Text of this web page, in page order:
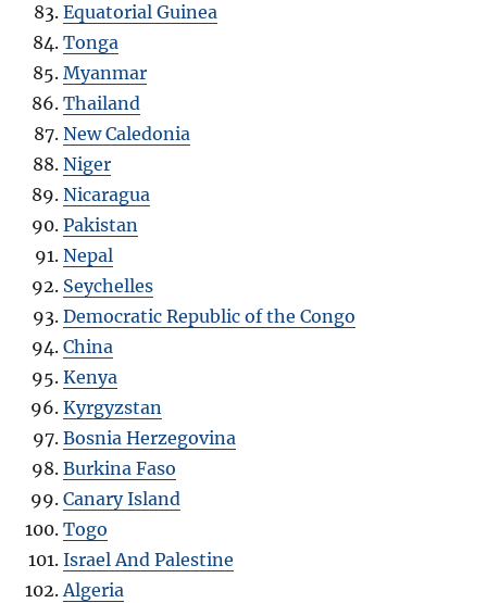
Equatorial Guinea
Tonga
Myanmar
Thailand
New Caledonia
Niger
Nicaragua
Pakistan
Nepal
Seychelles
Democratic Republic of the Congo
China
Kenya
Kyrgyzstan
Bosnia Herzegovina
Burkina Faso
Canary Island
Togo
Israel And Palestine
Algeria